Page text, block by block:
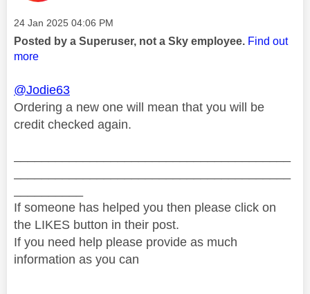
Message posted on
‎24 Jan 2025 04:06 PM
Posted by a Superuser, not a Sky employee. Find out
more
@Jodie63
Ordering a new one will mean that you will be
credit checked again.
If someone has helped you then please click on
the LIKES button in their post.
If you need help please provide as much
information as you can